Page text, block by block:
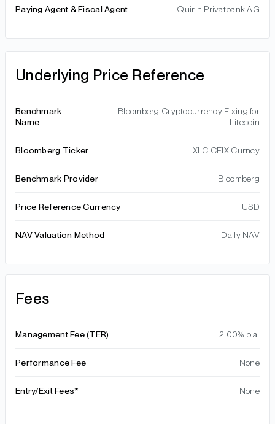
Paying Agent & Fiscal Agent Quirin Privatbank AG
Underlying Price Reference
Benchmark
Name
Bloomberg Cryptocurrency Fixing for
Litecoin
Bloomberg Ticker XLC CFIX Curncy
Benchmark Provider Bloomberg
Price Reference Currency USD
NAV Valuation Method Daily NAV
Fees
Management Fee (TER) 2.00% p.a.
Performance Fee None
Entry/Exit Fees* None